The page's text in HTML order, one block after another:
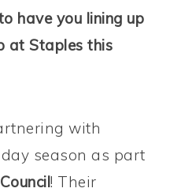
have you lining up
at Staples this
with
season as part
! Their